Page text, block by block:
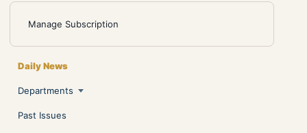
Manage Subscription
Daily News
Departments
Past Issues